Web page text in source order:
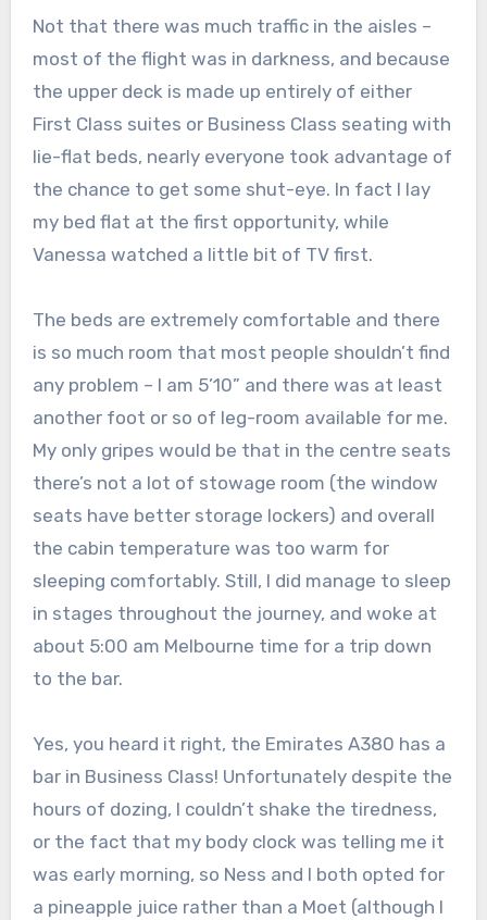
Not that there was much traffic in the aisles –
most of the flight was in darkness, and because
the upper deck is made up entirely of either
First Class suites or Business Class seating with
lie-flat beds, nearly everyone took advantage of
the chance to get some shut-eye. In fact I lay
my bed flat at the first opportunity, while
Vanessa watched a little bit of TV first.
The beds are extremely comfortable and there
is so much room that most people shouldn’t find
any problem – I am 5’10” and there was at least
another foot or so of leg-room available for me.
My only gripes would be that in the centre seats
there’s not a lot of stowage room (the window
seats have better storage lockers) and overall
the cabin temperature was too warm for
sleeping comfortably. Still, I did manage to sleep
in stages throughout the journey, and woke at
about 5:00 am Melbourne time for a trip down
to the bar.
Yes, you heard it right, the Emirates A380 has a
bar in Business Class! Unfortunately despite the
hours of dozing, I couldn’t shake the tiredness,
or the fact that my body clock was telling me it
was early morning, so Ness and I both opted for
a pineapple juice rather than a Moet (although I